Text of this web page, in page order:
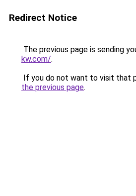
Redirect Notice
The previous page is sending
kw.com/.
If you do not want to visit that
the previous page.